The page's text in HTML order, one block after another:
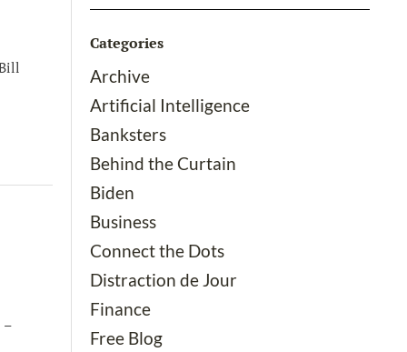
–
Categories
Archive
Artificial Intelligence
Banksters
Behind the Curtain
Biden
Business
Connect the Dots
Distraction de Jour
Finance
Free Blog